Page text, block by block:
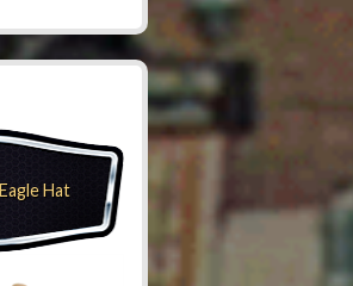
Hat